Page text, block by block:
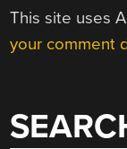
This site uses
your comment